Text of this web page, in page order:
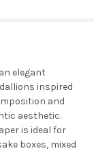
elegant
inspired
and
aesthetic.
is ideal for
boxes, mixed